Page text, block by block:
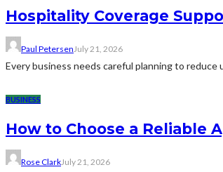
Hospitality Coverage
Paul PetersenJuly 21, 2026
Every business needs careful planning to
BUSINESS
How to Choose a Reliable
Rose ClarkJuly 21, 2026